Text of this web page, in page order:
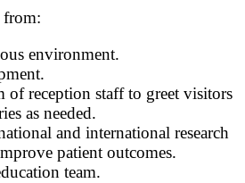
from:
environment.
of reception staff to greet visitors
as needed.
and international research
patient outcomes.
team.